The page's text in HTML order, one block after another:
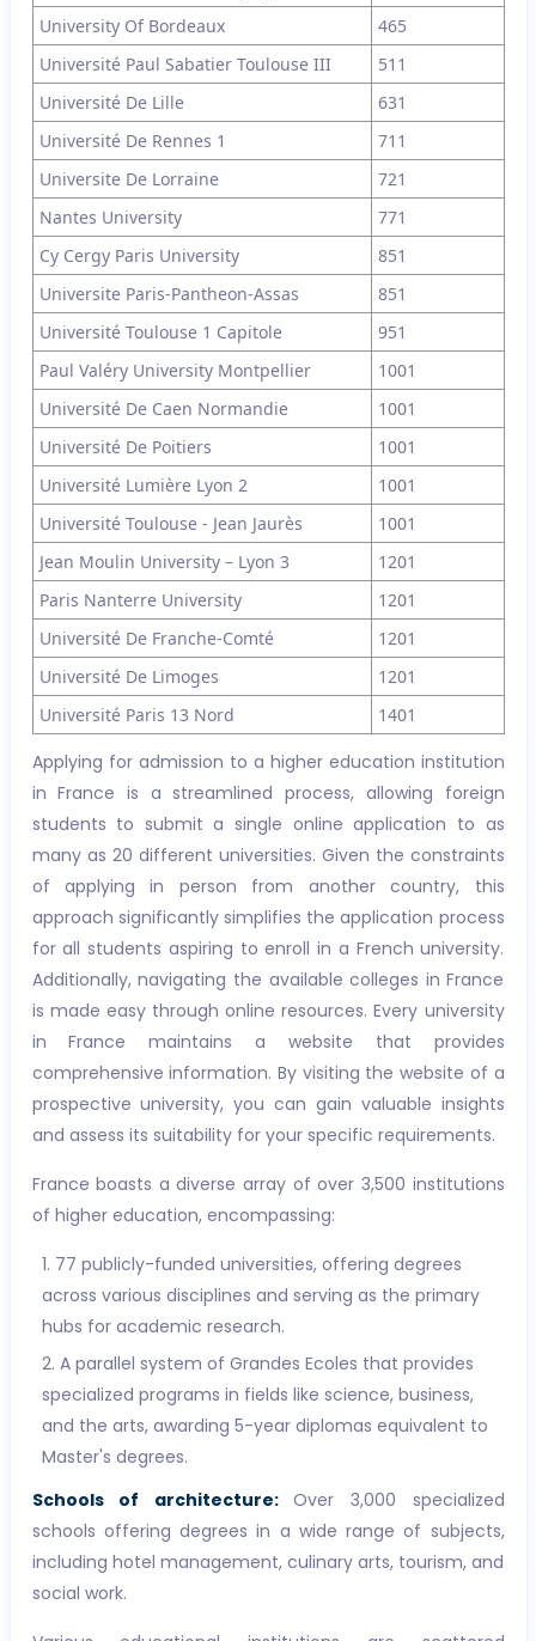
University Of Bordeaux
465
Université Paul Sabatier Toulouse III
511
Université De Lille
631
Université De Rennes 1
711
Universite De Lorraine
721
Nantes University
771
Cy Cergy Paris University
851
Universite Paris-Pantheon-Assas
851
Université Toulouse 1 Capitole
951
Paul Valéry University Montpellier
1001
Université De Caen Normandie
1001
Université De Poitiers
1001
Université Lumière Lyon 2
1001
Université Toulouse - Jean Jaurès
1001
Jean Moulin University – Lyon 3
1201
Paris Nanterre University
1201
Université De Franche-Comté
1201
Université De Limoges
1201
Université Paris 13 Nord
1401
Applying for admission to a higher education institution
in France is a streamlined process, allowing foreign
students to submit a single online application to as
many as 20 different universities. Given the constraints
of applying in person from another country, this
approach significantly simplifies the application process
for all students aspiring to enroll in a French university.
Additionally, navigating the available colleges in France
is made easy through online resources. Every university
in France maintains a website that provides
comprehensive information. By visiting the website of a
prospective university, you can gain valuable insights
and assess its suitability for your specific requirements.
France boasts a diverse array of over 3,500 institutions
of higher education, encompassing:
77 publicly-funded universities, offering degrees
across various disciplines and serving as the primary
hubs for academic research.
A parallel system of Grandes Ecoles that provides
specialized programs in fields like science, business,
and the arts, awarding 5-year diplomas equivalent to
Master's degrees.
Schools of architecture:Over 3,000 specialized
schools offering degrees in a wide range of subjects,
including hotel management, culinary arts, tourism, and
social work.